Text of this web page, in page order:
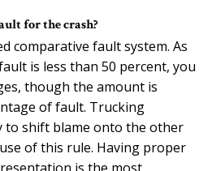
for the crash?
comparative fault system. As
is less than 50 percent, you
though the amount is
of fault. Trucking
to shift blame onto the other
of this rule. Having proper
is the most